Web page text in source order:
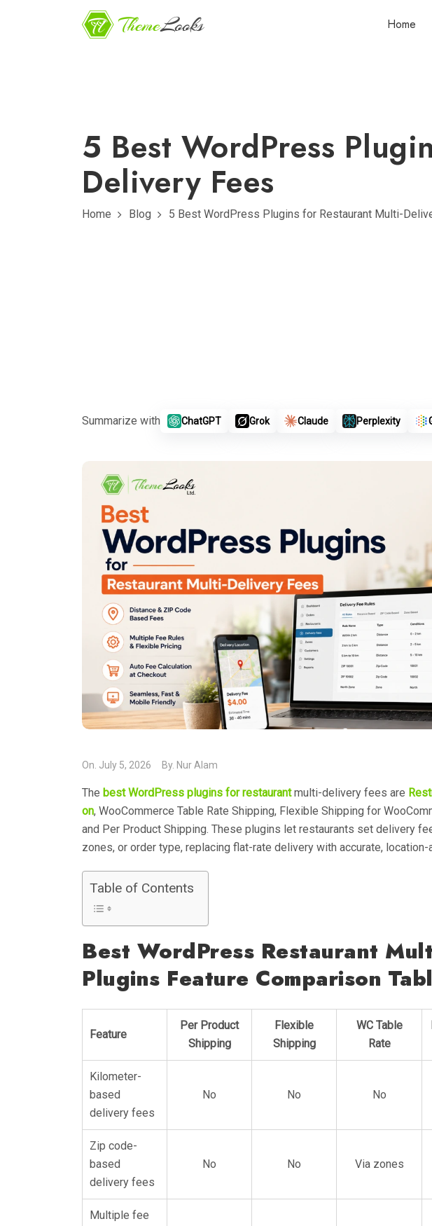
Home
5 Best WordPress
Delivery Fees
Home Blog 5 Best WordPress Plugins for Restaurant Multi-
Summarize with ChatGPT Grok Claude Perplexity
On. July 5, 2026 By. Nur Alam
The best WordPress plugins for restaurantmulti-delivery fees are
on, WooCommerce Table Rate Shipping, Flexible Shipping for
and Per Product Shipping. These plugins let restaurants set delivery
zones, or order type, replacing flat-rate delivery with accurate, location-
Table of Contents
Best WordPress Restaurant
Plugins Feature Comparison
Feature
Per Product
Shipping
Flexible
Shipping
WC Table
Rate
Kilometer-
based
delivery fees
No No No
Zip code-
based
delivery fees
No No Via zones
Multiple fee